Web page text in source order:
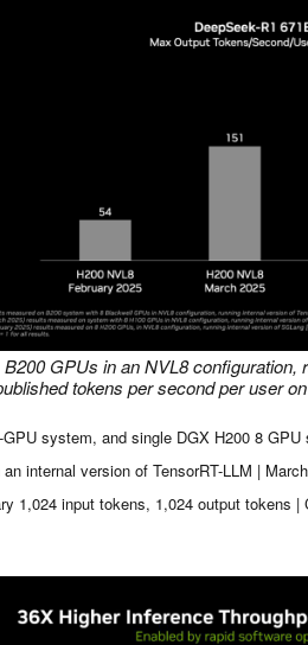
GPUs in an NVL8 configuration,
tokens per second per user
system, and single DGX H200 8
an internal version of TensorRT-LLM |
1,024 input tokens, 1,024 output tokens